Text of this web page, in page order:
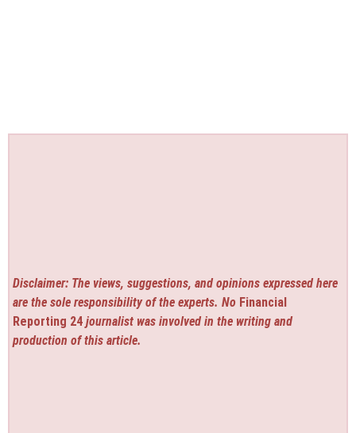
Disclaimer: The views, suggestions, and opinions expressed here
are the sole responsibility of the experts. No Financial
Reporting 24 journalist was involved in the writing and
production of this article.